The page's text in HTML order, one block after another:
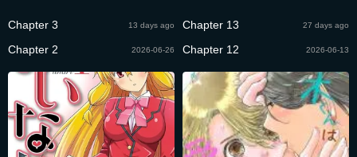
Chapter 3 13 days ago
Chapter 2 2026-06-26
Chapter 13 27 days ago
Chapter 12 2026-06-13